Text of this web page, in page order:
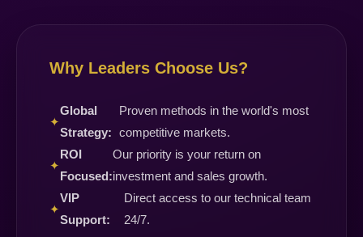
Why Leaders Choose Us?
✦
Global
Strategy:
Proven methods in the world's most
competitive markets.
✦
ROI
Focused:
Our priority is your return on
investment and sales growth.
✦
VIP
Support:
Direct access to our technical team
24/7.